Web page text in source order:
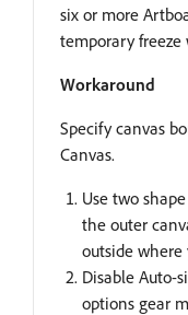
six or more
temporary
Workaround
Specify canvas
Canvas.
Use two
the outer
outside where
Disable Auto-
options gear